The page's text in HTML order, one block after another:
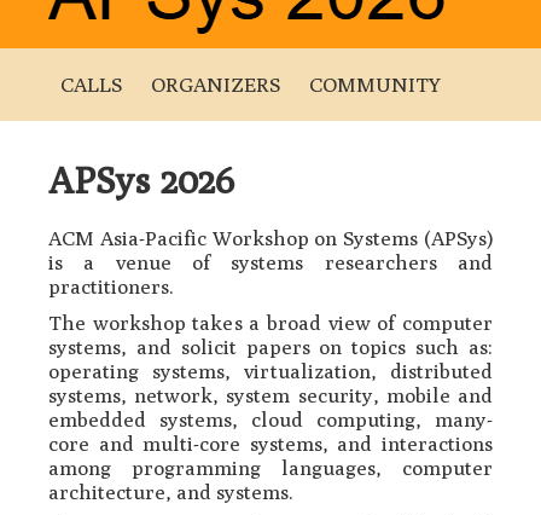
CALLS ORGANIZERS COMMUNITY
APSys 2026
ACM Asia-Pacific Workshop on Systems (APSys)
is a venue of systems researchers and
practitioners.
The workshop takes a broad view of computer
systems, and solicit papers on topics such as:
operating systems, virtualization, distributed
systems, network, system security, mobile and
embedded systems, cloud computing, many-
core and multi-core systems, and interactions
among programming languages, computer
architecture, and systems.